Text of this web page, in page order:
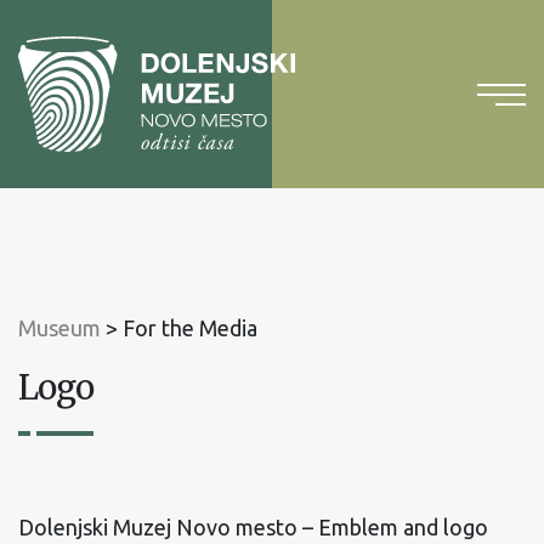
contentTo
main
menu
Museum > For the Media
Logo
Dolenjski Muzej Novo mesto – Emblem and logo